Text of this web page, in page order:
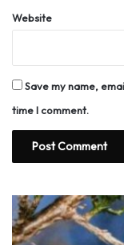
Website
Save my name,
time I comment.